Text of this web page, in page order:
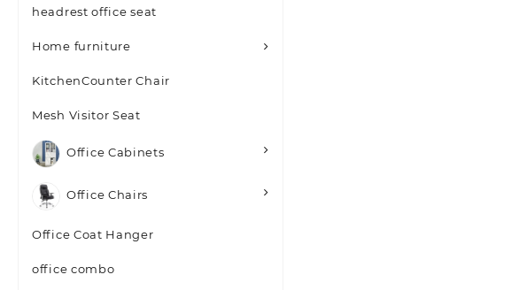
headrest office seat
Home furniture
KitchenCounter Chair
Mesh Visitor Seat
Office Cabinets
Office Chairs
Office Coat Hanger
office combo